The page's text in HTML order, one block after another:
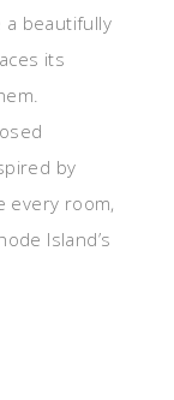
a beautifully
its
by
every room,
Island’s